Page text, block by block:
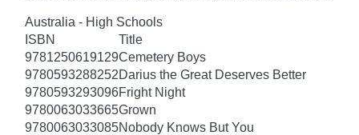
Australia - High Schools
ISBN
Title
9781250619129Cemetery Boys
9780593288252Darius the Great Deserves Better
9780593293096Fright Night
9780063033665Grown
9780063033085Nobody Knows But You